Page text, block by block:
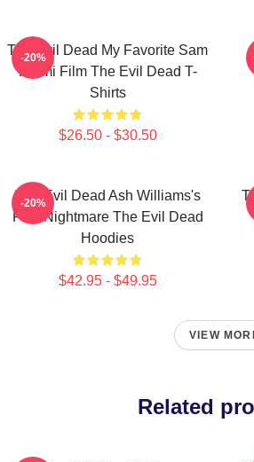
The Evil Dead My Favorite Sam
Raimi Film The Evil Dead T-
Shirts
$26.50 - $30.50
-20%
The Evil Dead Ash Williams's
First Nightmare The Evil Dead
Hoodies
$42.95 - $49.95
-20%
VIEW
Related